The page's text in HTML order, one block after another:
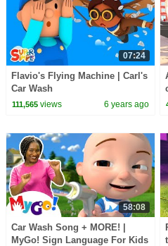
07:24
Flavio's Flying Machine | Carl's
Car Wash
111,565views 6 years ago
58:08
Car Wash Song + MORE! |
MyGo! Sign Language For Kids